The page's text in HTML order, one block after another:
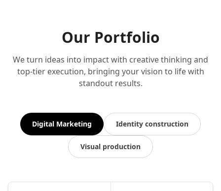
Our Portfolio
We turn ideas into impact with creative thinking and
top-tier execution, bringing your vision to life with
standout results.
Digital Marketing Identity construction
Visual production